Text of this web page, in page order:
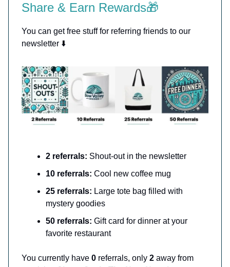
Share & Earn Rewards🎁
You can get free stuff for referring friends to our
newsletter ⬇️
2 referrals: Shout-out in the newsletter
10 referrals: Cool new coffee mug
25 referrals: Large tote bag filled with
mystery goodies
50 referrals: Gift card for dinner at your
favorite restaurant
You currently have 0 referrals, only 2 away from